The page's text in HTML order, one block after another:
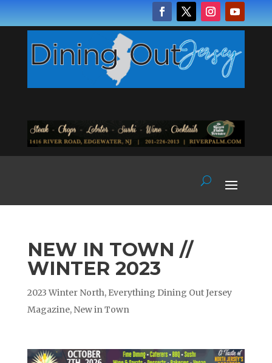
NEW IN TOWN //
WINTER 2023
2023 Winter North, Everything Dining Out Jersey
Magazine, New in Town